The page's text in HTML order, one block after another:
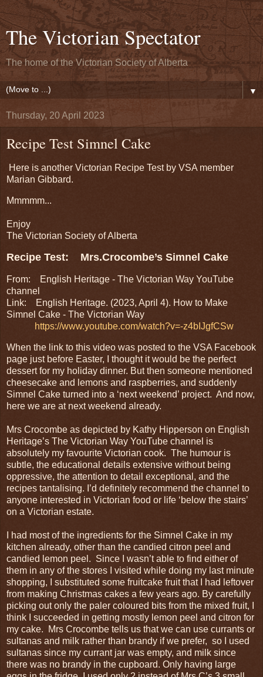
The Victorian Spectator
The home of the Victorian Society of Alberta
▼
Thursday, 20 April 2023
Recipe Test Simnel Cake
Here is another Victorian Recipe Test by VSA member
Marian Gibbard.
Mmmmm...
Enjoy
The Victorian Society of Alberta
Recipe Test: Mrs.Crocombe’s Simnel Cake
From: English Heritage - The Victorian Way YouTube
channel
Link:
English Heritage. (2023, April 4). How to Make
Simnel Cake - The Victorian Way
https://www.youtube.com/watch?v=-z4bIJgfCSw
When the link to this video was posted to the VSA Facebook
page just before Easter, I thought it would be the perfect
dessert for my holiday dinner. But then someone mentioned
cheesecake and lemons and raspberries, and suddenly
Simnel Cake turned into a ‘next weekend’ project. And now,
here we are at next weekend already.
Mrs Crocombe as depicted by Kathy Hipperson on English
Heritage’s The Victorian Way YouTube channel is
absolutely my favourite Victorian cook. The humour is
subtle, the educational details extensive without being
oppressive, the attention to detail exceptional, and the
recipes tantalising. I’d definitely recommend the channel to
anyone interested in Victorian food or life ‘below the stairs’
on a Victorian estate.
I had most of the ingredients for the Simnel Cake in my
kitchen already, other than the candied citron peel and
candied lemon peel. Since I wasn’t able to find either of
them in any of the stores I visited while doing my last minute
shopping, I substituted some fruitcake fruit that I had leftover
from making Christmas cakes a few years ago. By carefully
picking out only the paler coloured bits from the mixed fruit, I
think I succeeded in getting mostly lemon peel and citron for
my cake. Mrs Crocombe tells us that we can use currants or
sultanas and milk rather than brandy if we prefer, so I used
sultanas since my currant jar was empty, and milk since
there was no brandy in the cupboard. Only having large